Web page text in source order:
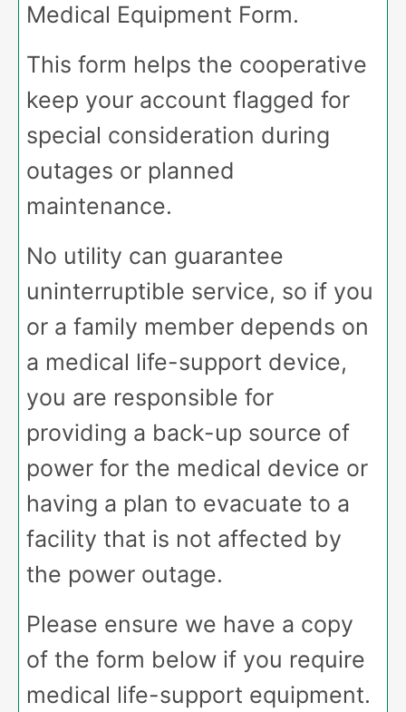
Medical Equipment Form.
This form helps the cooperative
keep your account flagged for
special consideration during
outages or planned
maintenance.
No utility can guarantee
uninterruptible service, so if you
or a family member depends on
a medical life-support device,
you are responsible for
providing a back-up source of
power for the medical device or
having a plan to evacuate to a
facility that is not affected by
the power outage.
Please ensure we have a copy
of the form below if you require
medical life-support equipment.